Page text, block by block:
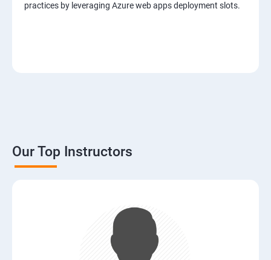
practices by leveraging Azure web apps deployment slots.
Our Top Instructors